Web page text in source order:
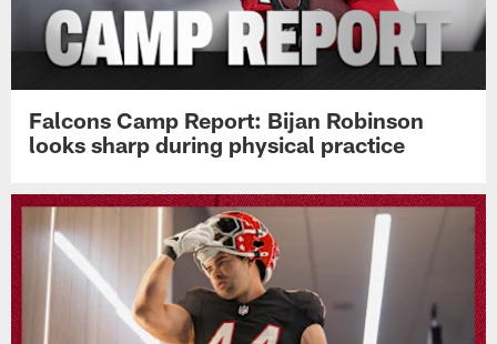
Falcons Camp Report: Bijan Robinson
looks sharp during physical practice